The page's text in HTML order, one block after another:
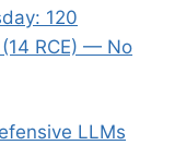
120
RCE) — No
LLMs